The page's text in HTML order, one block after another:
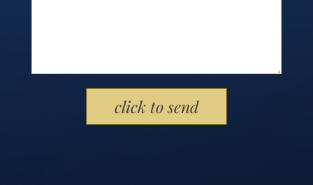
Please leave this field empty.